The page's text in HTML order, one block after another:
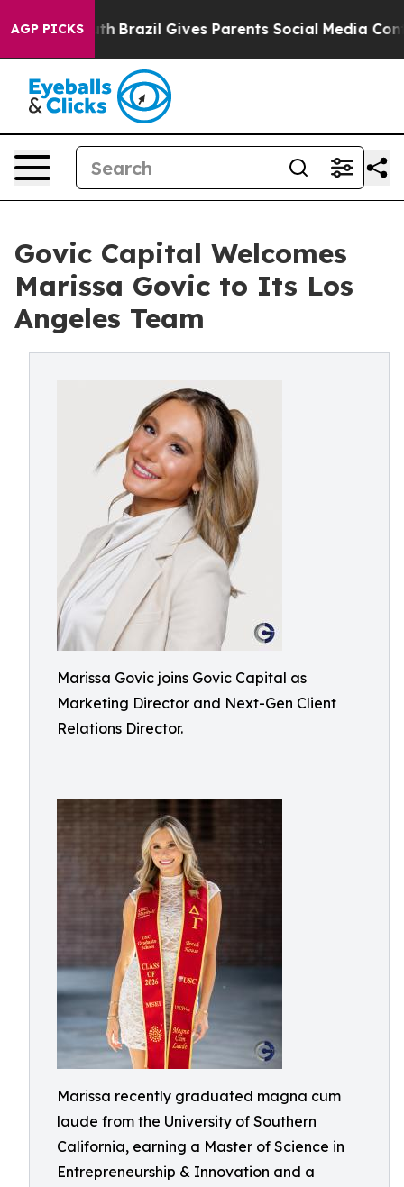
AGP PICKS
to Youth Brazil Gives Parents Social Media Controls
Govic Capital Welcomes
Marissa Govic to Its Los
Angeles Team
Marissa Govic joins Govic Capital as
Marketing Director and Next-Gen Client
Relations Director.
Marissa recently graduated magna cum
laude from the University of Southern
California, earning a Master of Science in
Entrepreneurship & Innovation and a